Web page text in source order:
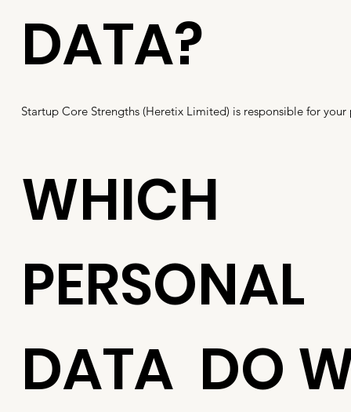
Startup Core Strengths (Heretix Limited) is responsible for your
DATA?
WHICH
PERSONAL
DATA DO